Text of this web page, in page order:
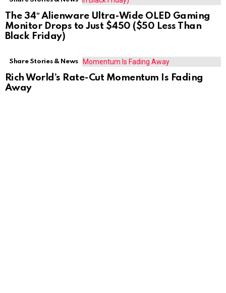
The 34″ Alienware Ultra-Wide OLED Gaming
Monitor Drops to Just $450 ($50 Less Than
Black Friday)
Share Stories & News
Rich World’s Rate-Cut Momentum Is Fading
Away